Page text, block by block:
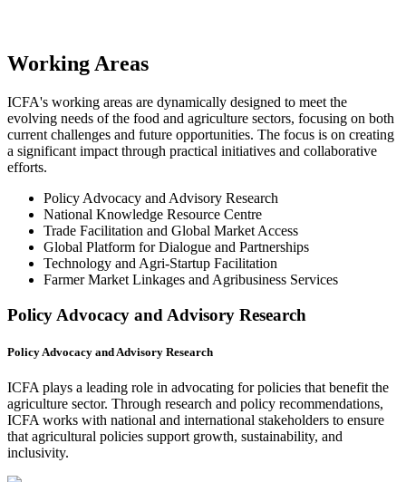
Working Areas
ICFA's working areas are dynamically designed to meet the
evolving needs of the food and agriculture sectors, focusing on both
current challenges and future opportunities. The focus is on creating
a significant impact through practical initiatives and collaborative
efforts.
Policy Advocacy and Advisory Research
National Knowledge Resource Centre
Trade Facilitation and Global Market Access
Global Platform for Dialogue and Partnerships
Technology and Agri-Startup Facilitation
Farmer Market Linkages and Agribusiness Services
Policy Advocacy and Advisory Research
Policy Advocacy and Advisory Research
ICFA plays a leading role in advocating for policies that benefit the
agriculture sector. Through research and policy recommendations,
ICFA works with national and international stakeholders to ensure
that agricultural policies support growth, sustainability, and
inclusivity.